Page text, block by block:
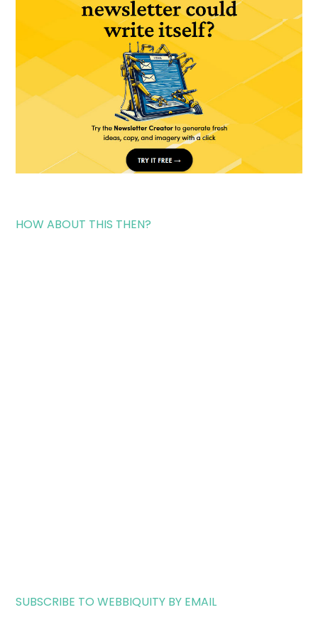
HOW ABOUT THIS THEN?
SUBSCRIBE TO WEBBIQUITY BY EMAIL